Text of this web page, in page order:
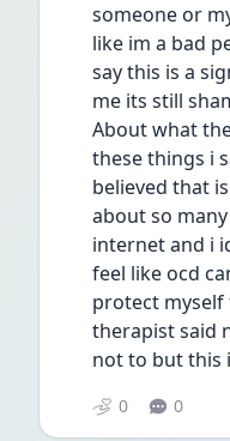
someone or
like im a bad
say this is a
me its still
About what
these things i
believed that
about so
internet and i
feel like ocd
protect
therapist said
not to but this
0 0